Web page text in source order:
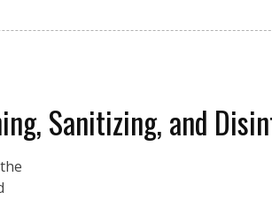
Sanitizing, and